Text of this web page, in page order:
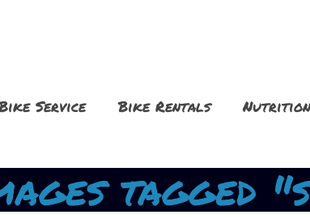
Service Bike Rentals
tagged